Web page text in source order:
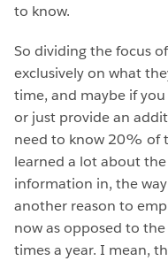
to know.
So dividing the focus
exclusively on what
time, and maybe if
or just provide an
need to know 20% of
learned a lot about
information in, the
another reason to
now as opposed to
times a year. I mean,